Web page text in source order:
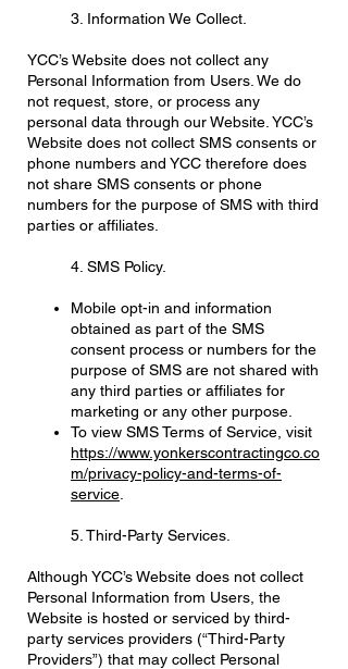
3. Information We Collect.
YCC’s Website does not collect any
Personal Information from Users. We do
not request, store, or process any
personal data through our Website. YCC’s
Website does not collect SMS consents or
phone numbers and YCC therefore does
not share SMS consents or phone
numbers for the purpose of SMS with third
parties or affiliates.
4. SMS Policy.
Mobile opt-in and information
obtained as part of the SMS
consent process or numbers for the
purpose of SMS are not shared with
any third parties or affiliates for
marketing or any other purpose.
To view SMS Terms of Service, visit
https://www.yonkerscontractingco.co
m/privacy-policy-and-terms-of-
service
5. Third-Party Services.
Although YCC’s Website does not collect
Personal Information from Users, the
Website is hosted or serviced by third-
party services providers (“Third-Party
Providers”) that may collect Personal